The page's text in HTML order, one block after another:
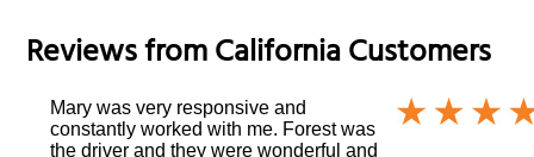
Reviews fromCaliforniaCustomers
Mary was very responsive and
constantly worked with me. Forest was
the driver and they were wonderful and